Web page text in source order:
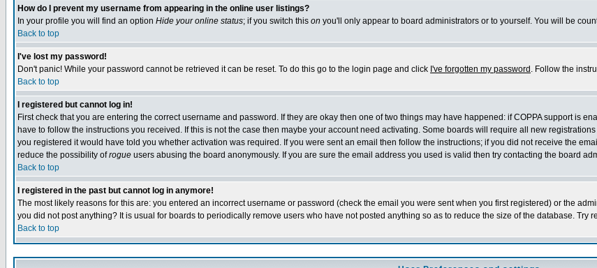
How do I prevent my username from appearing in the online user listings?
In your profile you will find an option Hide your online status; if you switch this on you'll only appear to board administrators or to yourself. You will be
Back to top
I've lost my password!
Don't panic! While your password cannot be retrieved it can be reset. To do this go to the login page and click I've forgotten my password . Follow the
Back to top
I registered but cannot log in!
First check that you are entering the correct username and password. If they are okay then one of two things may have happened: if COPPA support is
have to follow the instructions you received. If this is not the case then maybe your account need activating. Some boards will require all new
you registered it would have told you whether activation was required. If you were sent an email then follow the instructions; if you did not receive the
reduce the possibility ofrogue users abusing the board anonymously. If you are sure the email address you used is valid then try contacting the board
Back to top
I registered in the past but cannot log in anymore!
The most likely reasons for this are: you entered an incorrect username or password (check the email you were sent when you first registered) or the
you did not post anything? It is usual for boards to periodically remove users who have not posted anything so as to reduce the size of the database. Try
Back to top